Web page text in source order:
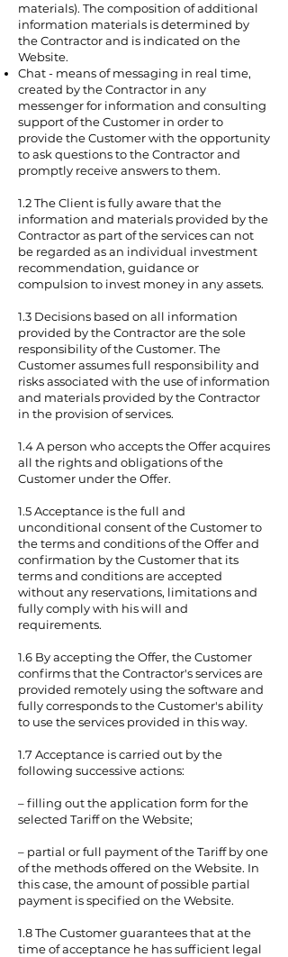
materials). The composition of additional
information materials is determined by
the Contractor and is indicated on the
Website.
Chat - means of messaging in real time,
created by the Contractor in any
messenger for information and consulting
support of the Customer in order to
provide the Customer with the opportunity
to ask questions to the Contractor and
promptly receive answers to them.
1.2 The Client is fully aware that the
information and materials provided by the
Contractor as part of the services can not
be regarded as an individual investment
recommendation, guidance or
compulsion to invest money in any assets.
1.3 Decisions based on all information
provided by the Contractor are the sole
responsibility of the Customer. The
Customer assumes full responsibility and
risks associated with the use of information
and materials provided by the Contractor
in the provision of services.
1.4 A person who accepts the Offer acquires
all the rights and obligations of the
Customer under the Offer.
1.5 Acceptance is the full and
unconditional consent of the Customer to
the terms and conditions of the Offer and
confirmation by the Customer that its
terms and conditions are accepted
without any reservations, limitations and
fully comply with his will and
requirements.
1.6 By accepting the Offer, the Customer
confirms that the Contractor's services are
provided remotely using the software and
fully corresponds to the Customer's ability
to use the services provided in this way.
1.7 Acceptance is carried out by the
following successive actions:
– filling out the application form for the
selected Tariff on the Website;
– partial or full payment of the Tariff by one
of the methods offered on the Website. In
this case, the amount of possible partial
payment is specified on the Website.
1.8 The Customer guarantees that at the
time of acceptance he has sufficient legal